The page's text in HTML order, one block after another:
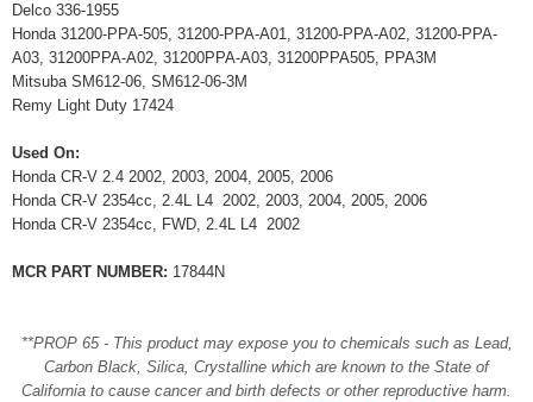
Delco 336-1955
Honda 31200-PPA-505, 31200-PPA-A01, 31200-PPA-A02, 31200-PPA-
A03, 31200PPA-A02, 31200PPA-A03, 31200PPA505, PPA3M
Mitsuba SM612-06, SM612-06-3M
Remy Light Duty 17424
Used On:
Honda CR-V 2.4 2002, 2003, 2004, 2005, 2006
Honda CR-V 2354cc, 2.4L L4 2002, 2003, 2004, 2005, 2006
Honda CR-V 2354cc, FWD, 2.4L L4 2002
MCR PART NUMBER: 17844N
**PROP 65 - This product may expose you to chemicals such as Lead,
Carbon Black, Silica, Crystalline which are known to the State of
California to cause cancer and birth defects or other reproductive harm.